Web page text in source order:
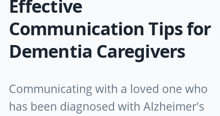
Effective
Communication Tips for
Dementia Caregivers
Communicating with a loved one who
has been diagnosed with Alzheimer's